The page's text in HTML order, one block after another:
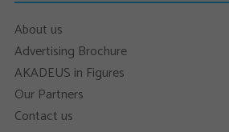
About us
Advertising Brochure
AKADEUS in Figures
Our Partners
Contact us